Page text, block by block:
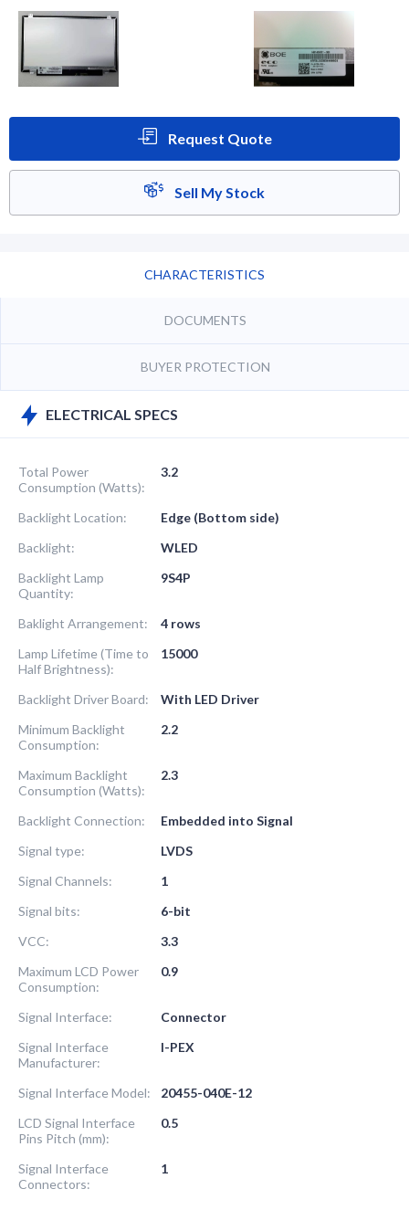
Request Quote
Sell My Stock
CHARACTERISTICS
DOCUMENTS
BUYER PROTECTION
ELECTRICAL SPECS
Total Power
Consumption (Watts):
3.2
Backlight Location:
Edge (Bottom side)
Backlight:
WLED
Backlight Lamp
Quantity:
9S4P
Baklight Arrangement:
4 rows
Lamp Lifetime (Time to
Half Brightness):
15000
Backlight Driver Board:
With LED Driver
Minimum Backlight
Consumption:
2.2
Maximum Backlight
Consumption (Watts):
2.3
Backlight Connection:
Embedded into Signal
Signal type:
LVDS
Signal Channels:
1
Signal bits:
6-bit
VCC:
3.3
Maximum LCD Power
Consumption:
0.9
Signal Interface:
Connector
Signal Interface
Manufacturer:
I-PEX
Signal Interface Model:
20455-040E-12
LCD Signal Interface
Pins Pitch (mm):
0.5
Signal Interface
Connectors:
1